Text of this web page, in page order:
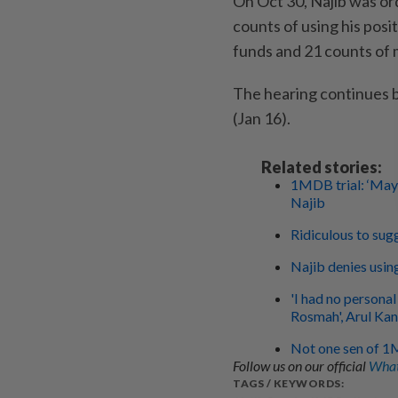
counts of using his
funds and 21 counts of
The hearing continues
(Jan 16).
Related stories:
1MDB trial:
Najib
Ridiculous to
Najib denies
'I had no
Rosmah', Arul
Not one sen of
Follow us on our official
TAGS / KEYWORDS: